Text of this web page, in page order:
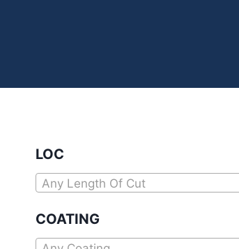
LOC
Any Length Of Cut
COATING